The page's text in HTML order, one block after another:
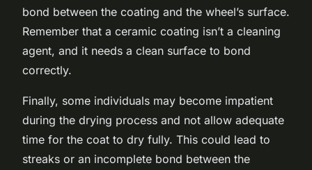
bond between the coating and the wheel’s surface.
Remember that a ceramic coating isn’t a cleaning
agent, and it needs a clean surface to bond
correctly.
Finally, some individuals may become impatient
during the drying process and not allow adequate
time for the coat to dry fully. This could lead to
streaks or an incomplete bond between the